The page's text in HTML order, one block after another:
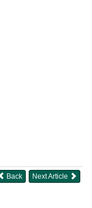
Next Article
Back